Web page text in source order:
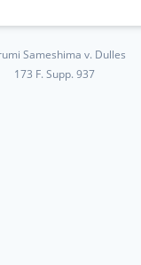
Sameshima v. Dulles
173 F. Supp. 937